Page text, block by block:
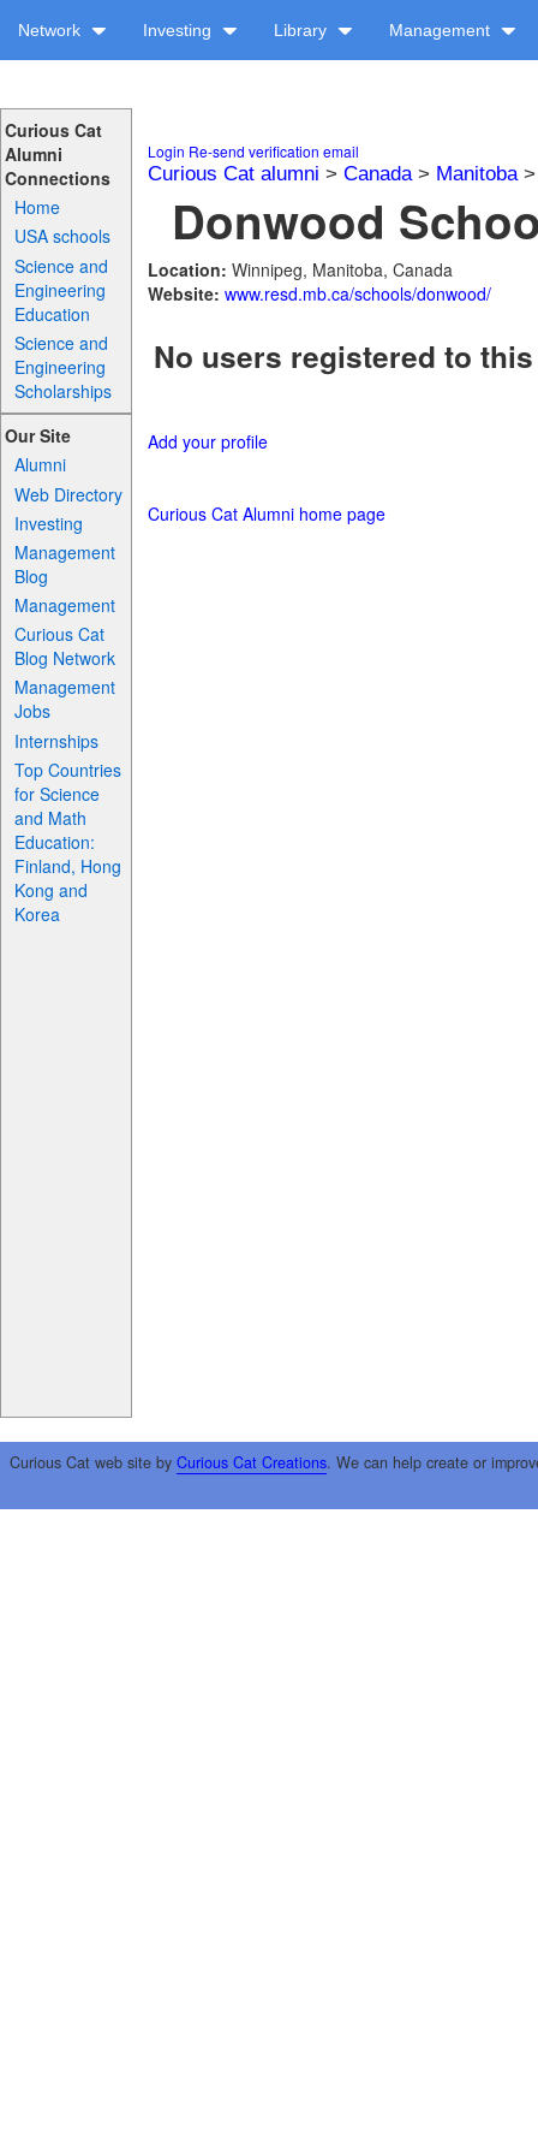
Network Investing Library Management
Curious Cat
Alumni
Connections
Home
USA schools
Science and
Engineering
Education
Science and
Engineering
Scholarships
Our Site
Alumni
Web Directory
Investing
Management
Blog
Management
Curious Cat
Blog Network
Management
Jobs
Internships
Top Countries
for Science
and Math
Education:
Finland, Hong
Kong and
Korea
Login Re-send verification email
Curious Cat alumni > Canada> Manitoba
Donwood
Location: Winnipeg, Manitoba, Canada
Website: www.resd.mb.ca/schools/donwood/
No users registered to
Add your profile
Curious Cat Alumni home page
Curious Cat web site by Curious Cat Creations. We can help create or